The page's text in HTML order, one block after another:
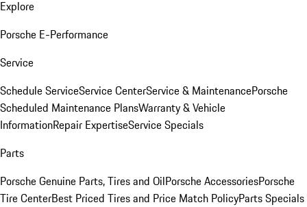
Explore
Porsche E-Performance
Service
Schedule ServiceService CenterService & MaintenancePorsche
Scheduled Maintenance PlansWarranty & Vehicle
InformationRepair ExpertiseService Specials
Parts
Porsche Genuine Parts, Tires and OilPorsche AccessoriesPorsche
Tire CenterBest Priced Tires and Price Match PolicyParts Specials